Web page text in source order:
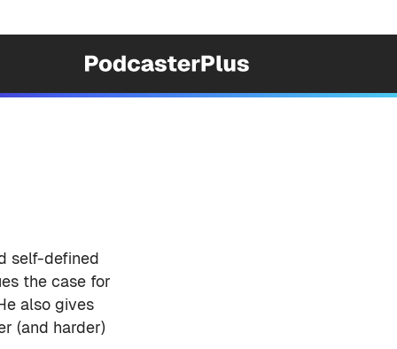
self-defined
the case for
also gives
(and harder)